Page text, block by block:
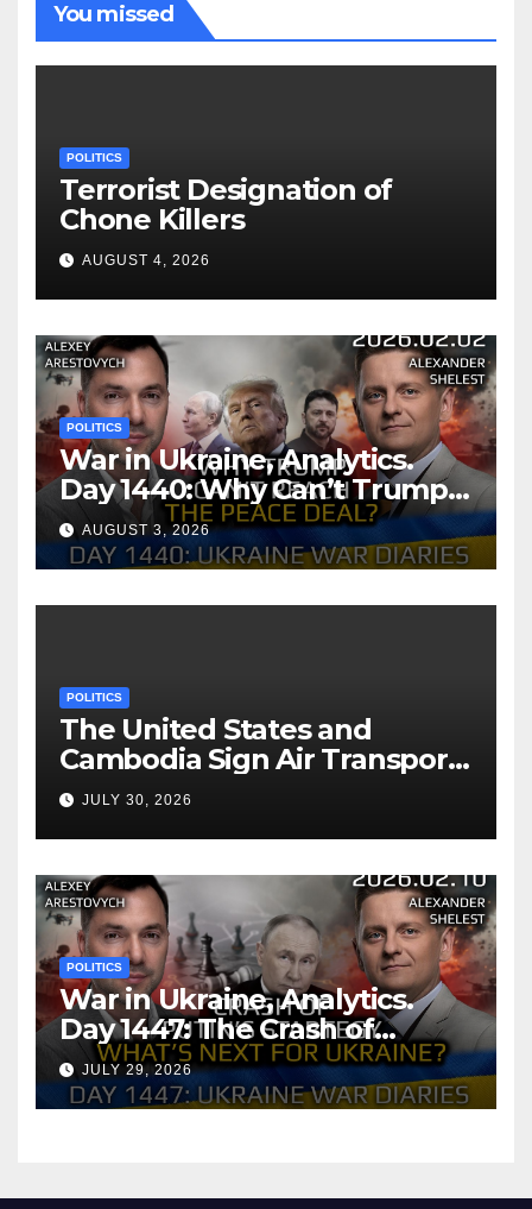
You missed
POLITICS
Terrorist Designation of
Chone Killers
AUGUST 4, 2026
POLITICS
War in Ukraine, Analytics.
Day 1440: Why Can’t Trump
Reach the Peace Deal?
Arestovych, Shelest.
AUGUST 3, 2026
POLITICS
The United States and
Cambodia Sign Air Transport
Agreement
JULY 30, 2026
POLITICS
War in Ukraine, Analytics.
Day 1447: The Crash of
Putin’s Strategy. What
should Ukraine Expect.
JULY 29, 2026